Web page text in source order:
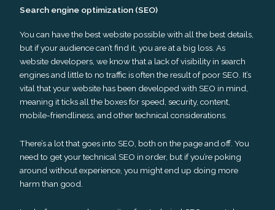
Search engine optimization (SEO)
You can have the best website possible with all the best details,
but if your audience can’t find it, you are at a big loss. As
website developers, we know that a lack of visibility in search
engines and little to no traffic is often the result of poor SEO. It’s
vital that your website has been developed with SEO in mind,
meaning it ticks all the boxes for speed, security, content,
mobile-friendliness, and other technical considerations.
There’s a lot that goes into SEO, both on the page and off. You
need to get your technical SEO in order, but if you’re poking
around without experience, you might end up doing more
harm than good.